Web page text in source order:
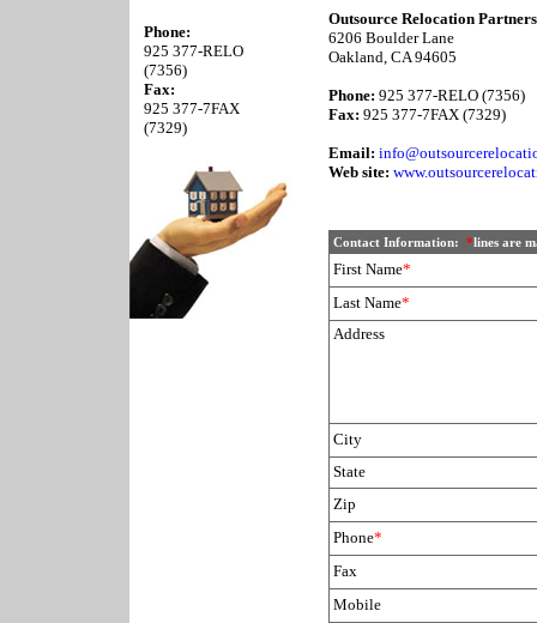
Phone:
925 377-RELO
(7356)
Fax:
925 377-7FAX
(7329)
Outsource Relocation Partners
6206 Boulder Lane
Oakland, CA 94605
Phone: 925 377-RELO (7356)
Fax: 925 377-7FAX (7329)
Email:
Web site:
Contact Information: *lines are
First Name*
Last Name*
Address
City
State
Zip
Phone*
Fax
Mobile